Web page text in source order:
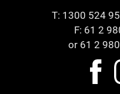
T: 1300 524
F: 61 2
or 61 2